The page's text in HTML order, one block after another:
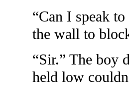
“Can I speak
the wall to
“Sir.” The boy
held low